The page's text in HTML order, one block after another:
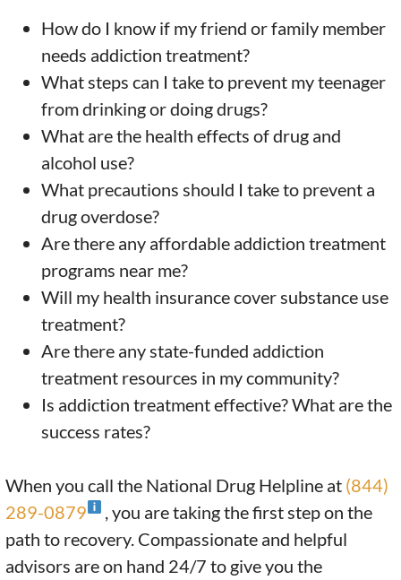
How do I know if my friend or family member
needs addiction treatment?
What steps can I take to prevent my teenager
from drinking or doing drugs?
What are the health effects of drug and
alcohol use?
What precautions should I take to prevent a
drug overdose?
Are there any affordable addiction treatment
programs near me?
Will my health insurance cover substance use
treatment?
Are there any state-funded addiction
treatment resources in my community?
Is addiction treatment effective? What are the
success rates?
When you call the National Drug Helpline at (844)
289-0879
, you are taking the first step on the
path to recovery. Compassionate and helpful
advisors are on hand 24/7 to give you the